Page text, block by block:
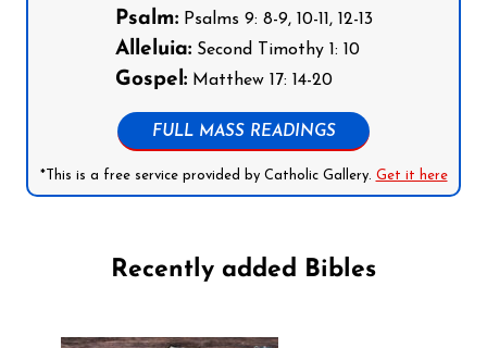
Psalm:Psalms 9: 8-9, 10-11, 12-13
Alleluia:Second Timothy 1: 10
Gospel:Matthew 17: 14-20
FULL MASS READINGS
*This is a free service provided by Catholic Gallery. Get it here
Recently added Bibles